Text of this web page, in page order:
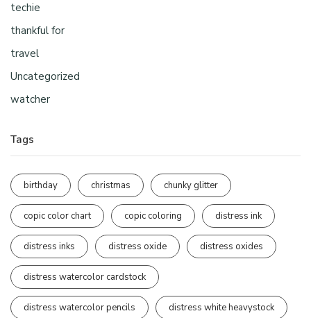
techie
thankful for
travel
Uncategorized
watcher
Tags
birthday christmas chunky glitter
copic color chart copic coloring distress ink
distress inks distress oxide distress oxides
distress watercolor cardstock
distress watercolor pencils distress white heavystock